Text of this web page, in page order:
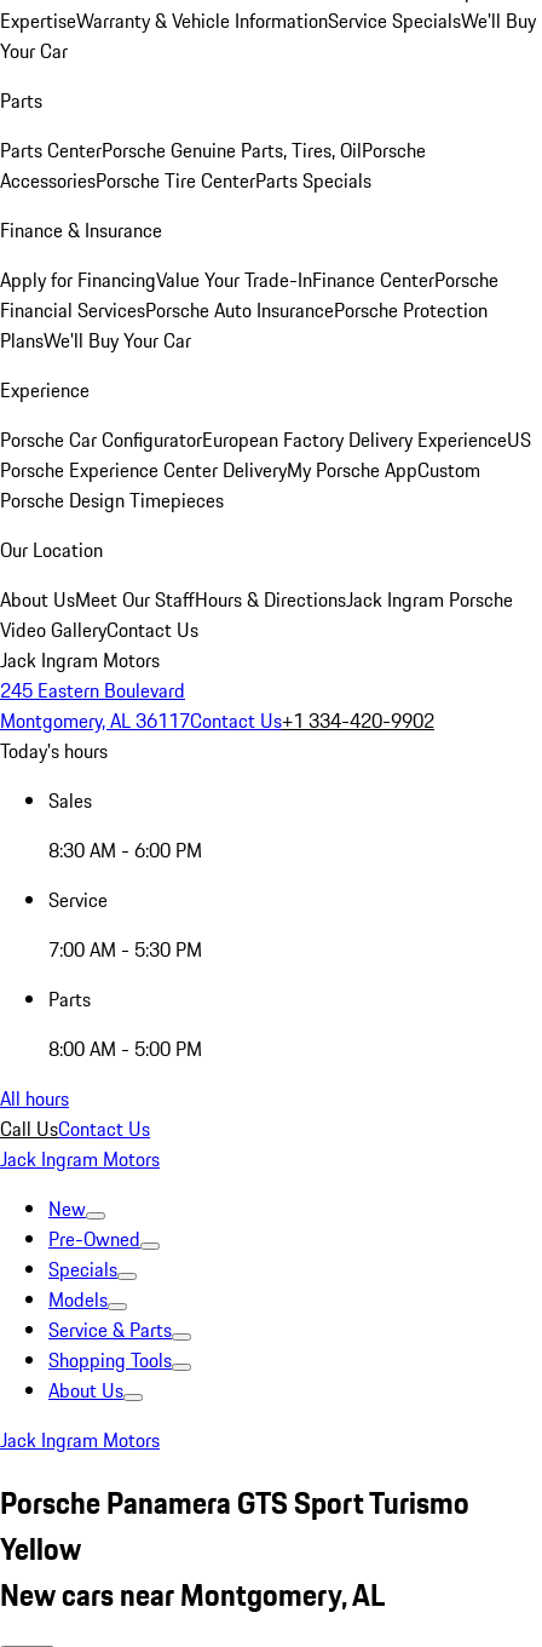
ExpertiseWarranty & Vehicle InformationService SpecialsWe'll Buy
Your Car
Parts
Parts CenterPorsche Genuine Parts, Tires, OilPorsche
AccessoriesPorsche Tire CenterParts Specials
Finance & Insurance
Apply for FinancingValue Your Trade-InFinance CenterPorsche
Financial ServicesPorsche Auto InsurancePorsche Protection
PlansWe'll Buy Your Car
Experience
Porsche Car ConfiguratorEuropean Factory Delivery ExperienceUS
Porsche Experience Center DeliveryMy Porsche AppCustom
Porsche Design Timepieces
Our Location
About UsMeet Our StaffHours & DirectionsJack Ingram Porsche
Video GalleryContact Us
Jack Ingram Motors
245 Eastern Boulevard
Montgomery, AL 36117Contact Us+1 334-420-9902
Today's hours
Sales
8:30 AM - 6:00 PM
Service
7:00 AM - 5:30 PM
Parts
8:00 AM - 5:00 PM
All hours
Call UsContact Us
Jack Ingram Motors
New
Pre-Owned
Specials
Models
Service & Parts
Shopping Tools
About Us
Jack Ingram Motors
Porsche Panamera GTS Sport Turismo
Yellow
New cars near Montgomery, AL